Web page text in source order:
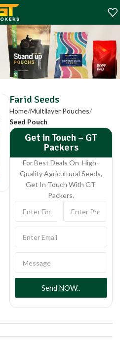
Farid Seeds
Home Multilayer Pouches
Seed Pouch
Get in Touch – GT
Packers
For Best Deals On High-
Quality Agricultural Seeds,
Get In Touch With GT
Packers.
Send NOW..